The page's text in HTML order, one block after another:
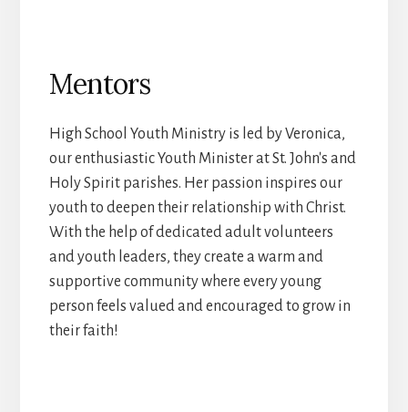
Mentors
High School Youth Ministry is led by Veronica,
our enthusiastic Youth Minister at St. John's and
Holy Spirit parishes. Her passion inspires our
youth to deepen their relationship with Christ.
With the help of dedicated adult volunteers
and youth leaders, they create a warm and
supportive community where every young
person feels valued and encouraged to grow in
their faith!